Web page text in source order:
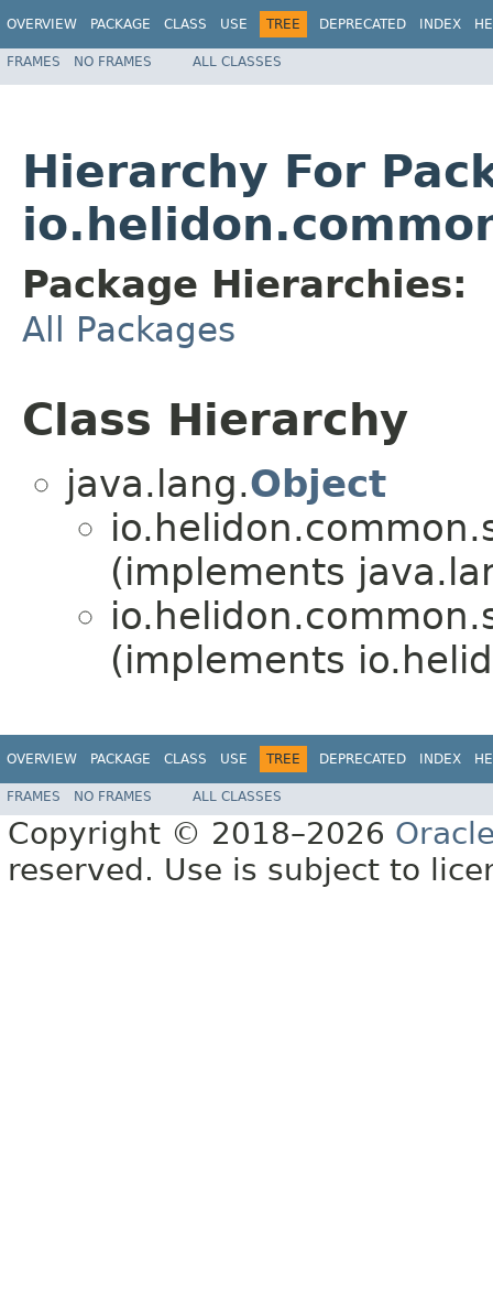
OVERVIEW PACKAGE CLASS USE TREE DEPRECATED INDEX
FRAMES NO FRAMES ALL CLASSES
Hierarchy For
Package Hierarchies:
All Packages
Class Hierarchy
java.lang.Object
(implements
(implements
OVERVIEW PACKAGE CLASS USE TREE DEPRECATED INDEX
FRAMES NO FRAMES ALL CLASSES
Copyright © 2018–2026
reserved. Use is subject to